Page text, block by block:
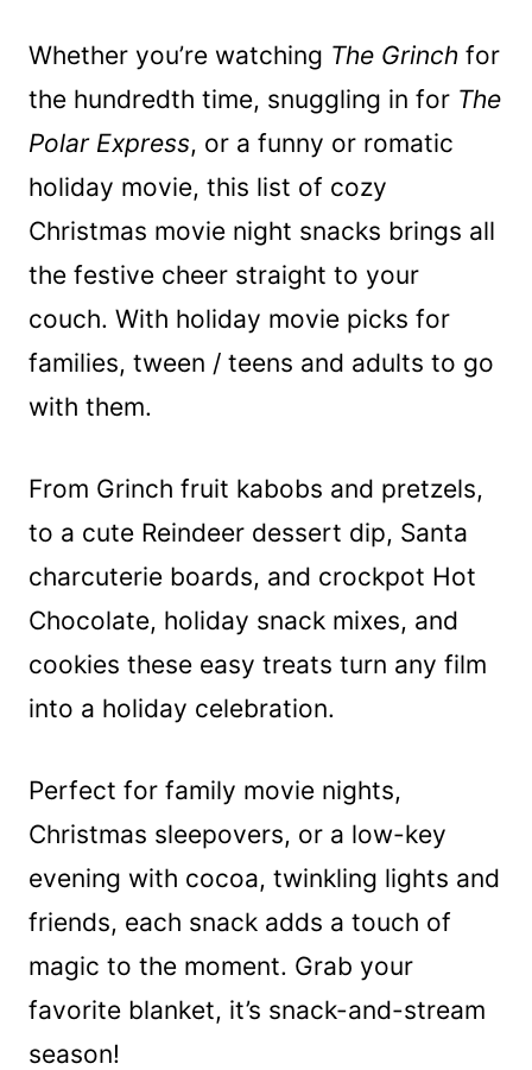
Whether you’re watching The Grinch for
the hundredth time, snuggling in for The
Polar Express, or a funny or romatic
holiday movie, this list of cozy
Christmas movie night snacks brings all
the festive cheer straight to your
couch. With holiday movie picks for
families, tween / teens and adults to go
with them.
From Grinch fruit kabobs and pretzels,
to a cute Reindeer dessert dip, Santa
charcuterie boards, and crockpot Hot
Chocolate, holiday snack mixes, and
cookies these easy treats turn any film
into a holiday celebration.
Perfect for family movie nights,
Christmas sleepovers, or a low-key
evening with cocoa, twinkling lights and
friends, each snack adds a touch of
magic to the moment. Grab your
favorite blanket, it’s snack-and-stream
season!